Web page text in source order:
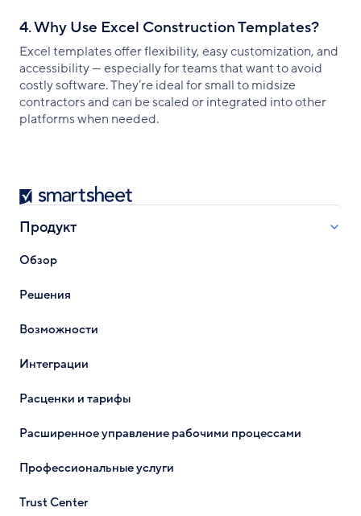
4. Why Use Excel Construction Templates?
Excel templates offer flexibility, easy customization, and
accessibility — especially for teams that want to avoid
costly software. They’re ideal for small to midsize
contractors and can be scaled or integrated into other
platforms when needed.
Smartsheet
Продукт
Обзор
Решения
Возможности
Интеграции
Расценки и тарифы
Расширенное управление рабочими процессами
Профессиональные услуги
Trust Center